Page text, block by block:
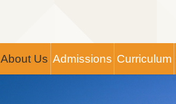
Main
About Us Admissions Curriculum